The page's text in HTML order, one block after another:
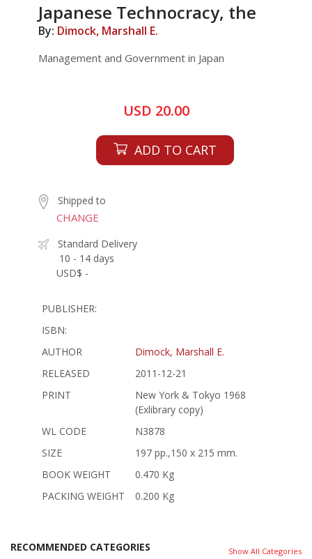
Japanese Technocracy, the
By: Dimock, Marshall E.
Management and Government in Japan
USD 20.00
ADD TO CART
Shipped to
CHANGE
Standard Delivery
10 - 14 days
USD$ -
PUBLISHER:
ISBN:
AUTHOR
Dimock, Marshall E.
RELEASED
2011-12-21
PRINT
New York & Tokyo 1968
(Exlibrary copy)
WL CODE
N3878
SIZE
197 pp.,150 x 215 mm.
BOOK WEIGHT
0.470 Kg
PACKING WEIGHT
0.200 Kg
RECOMMENDED CATEGORIES Show All Categories